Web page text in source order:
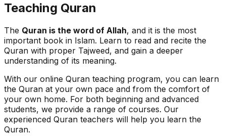
Teaching Quran
The Quran is the word of Allah, and it is the most
important book in Islam. Learn to read and recite the
Quran with proper Tajweed, and gain a deeper
understanding of its meaning.
With our online Quran teaching program, you can learn
the Quran at your own pace and from the comfort of
your own home. For both beginning and advanced
students, we provide a range of courses. Our
experienced Quran teachers will help you learn the
Quran.